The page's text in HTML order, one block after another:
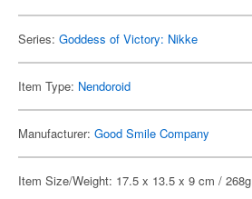
Series: Goddess of Victory: Nikke
Item Type: Nendoroid
Manufacturer: Good Smile Company
Item Size/Weight: 17.5 x 13.5 x 9 cm / 268g